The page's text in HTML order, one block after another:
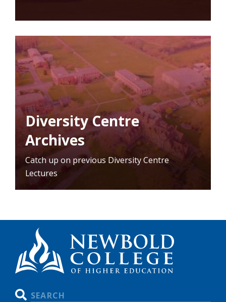
Diversity Centre
Archives
Catch up on previous Diversity Centre
Lectures
Search